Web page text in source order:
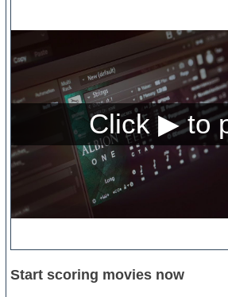
Start scoring movies now